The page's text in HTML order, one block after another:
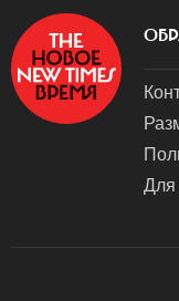
Для